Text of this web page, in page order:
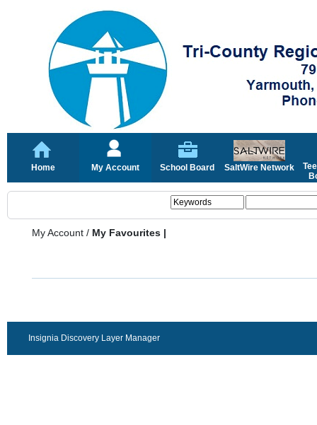
Home My Account School Board SaltWire Network
My Account / My Favourites |
Insignia Discovery Layer Manager